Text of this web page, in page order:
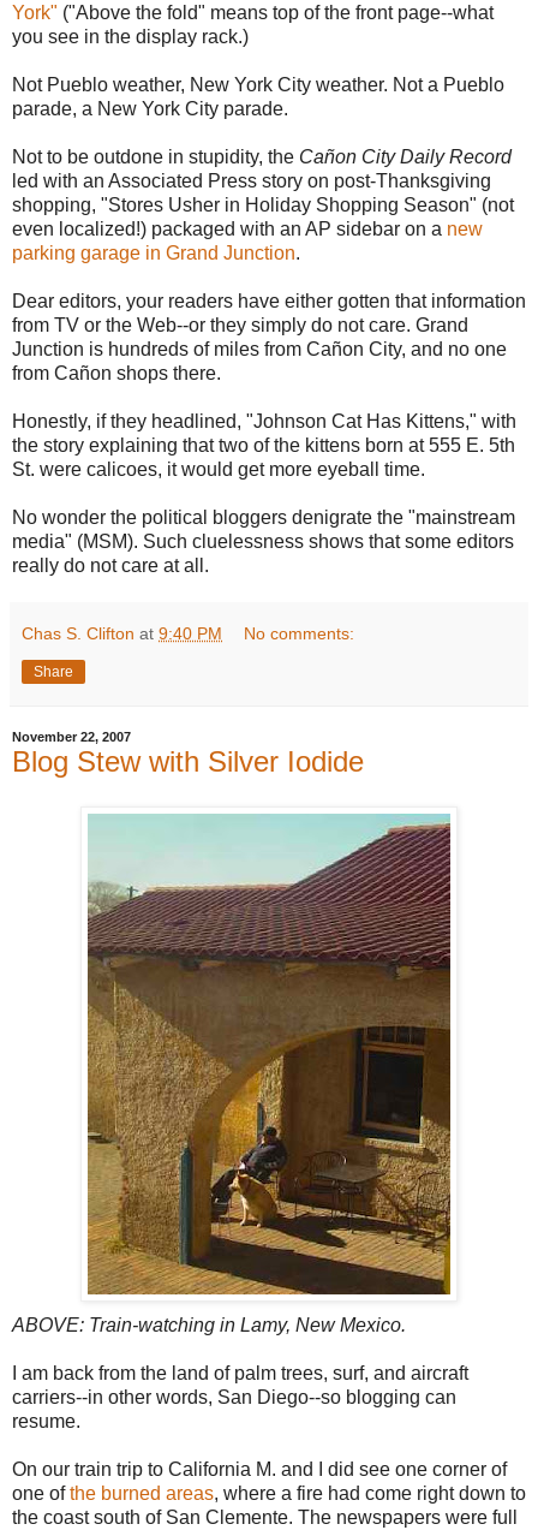
York" ("Above the fold" means top of the front page--what
you see in the display rack.)
Not Pueblo weather, New York City weather. Not a Pueblo
parade, a New York City parade.
Not to be outdone in stupidity, the Cañon City Daily Record
led with an Associated Press story on post-Thanksgiving
shopping, "Stores Usher in Holiday Shopping Season" (not
even localized!) packaged with an AP sidebar on a new
parking garage in Grand Junction.
Dear editors, your readers have either gotten that information
from TV or the Web--or they simply do not care. Grand
Junction is hundreds of miles from Cañon City, and no one
from Cañon shops there.
Honestly, if they headlined, "Johnson Cat Has Kittens," with
the story explaining that two of the kittens born at 555 E. 5th
St. were calicoes, it would get more eyeball time.
No wonder the political bloggers denigrate the "mainstream
media" (MSM). Such cluelessness shows that some editors
really do not care at all.
Chas S. Clifton at 9:40 PM No comments:
Share
November 22, 2007
Blog Stew with Silver Iodide
ABOVE: Train-watching in Lamy, New Mexico.
I am back from the land of palm trees, surf, and aircraft
carriers--in other words, San Diego--so blogging can
resume.
On our train trip to California M. and I did see one corner of
one ofthe burned areas, where a fire had come right down to
the coast south of San Clemente. The newspapers were full